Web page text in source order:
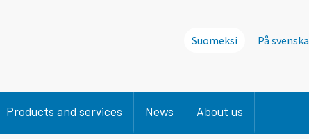
Suomeksi På svenska
Products and services News About us